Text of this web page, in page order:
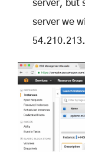
server, but
server we